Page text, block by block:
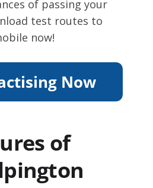
of passing your
test routes to
now!
of